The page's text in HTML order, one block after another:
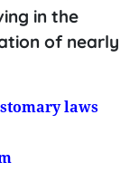
in the
of nearly
laws